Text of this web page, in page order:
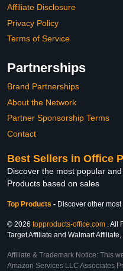
Affiliate Disclosure
Privacy Policy
Terms of Service
Partnerships
Brand Partnerships
About the Network
Partner Sponsorship Terms
Contact
Best Sellers in Office
Discover the most popular
Products based on sales
Top Products - Discover other
© 2026 topproducts-office.com . All
Target Affiliate and Walmart
Affiliate & Trademark Notice: This
Amazon Services LLC Associates